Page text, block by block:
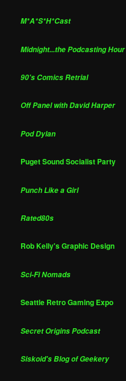
M*A*S*H*Cast
Midnight...the Podcasting Hour
90's Comics Retrial
Off Panel with David Harper
Pod Dylan
Puget Sound Socialist Party
Punch Like a Girl
Rated80s
Rob Kelly's Graphic Design
Sci-Fi Nomads
Seattle Retro Gaming Expo
Secret Origins Podcast
Siskoid's Blog of Geekery